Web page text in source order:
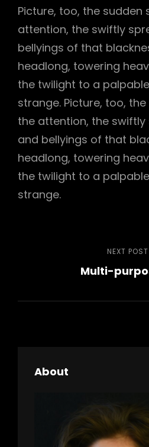
Picture, too, the sudden
attention, the swiftly
bellyings of that
headlong, towering
the twilight to a
strange. Picture, too,
the attention, the
and bellyings of that
headlong, towering
the twilight to a
strange.
navigation
NEXT POST
Multi-
About